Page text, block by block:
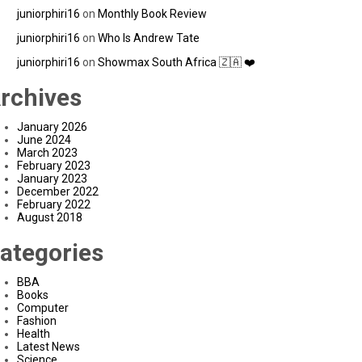
juniorphiri16 on Monthly Book Review
juniorphiri16 on Who Is Andrew Tate
juniorphiri16 on Showmax South Africa 🇿🇦 ❤️
January 2026
June 2024
March 2023
February 2023
January 2023
December 2022
February 2022
August 2018
BBA
Books
Computer
Fashion
Health
Latest News